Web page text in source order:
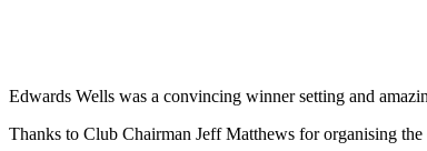
Edwards Wells was a convincing winner setting and
Thanks to Club Chairman Jeff Matthews for organising